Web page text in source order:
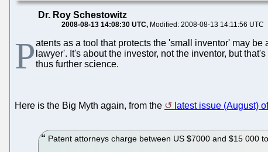
Dr. Roy Schestowitz
2008-08-13 14:08:30 UTC Modified: 2008-08-13 14:11:56 UTC
Patents as a tool that protects the 'small inventor' may
lawyer'. It's about the investor, not the inventor, but
thus further science.
Here is the Big Myth again, from the latest issue (August)
Patent attorneys charge between US $7000 and $15 000